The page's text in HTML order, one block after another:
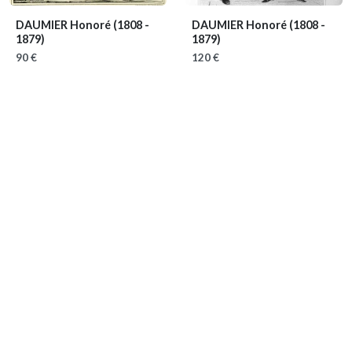
DAUMIER Honoré (1808 -
1879)
90 €
DAUMIER Honoré (1808 -
1879)
120 €